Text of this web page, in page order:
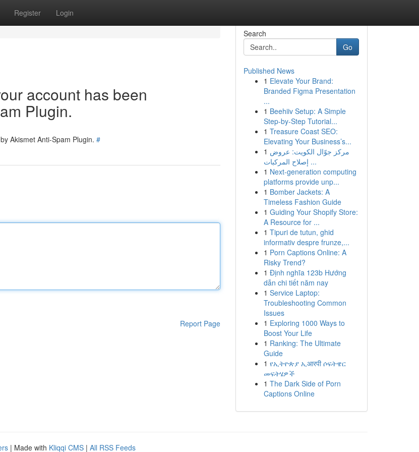
Register Login
account has been
Plugin.
Akismet Anti-Spam Plugin. #
Report Page
Search
Go
Published News
1 Elevate Your Brand:
Branded Figma Presentation
...
1 Beehiiv Setup: A Simple
Step-by-Step Tutorial...
1 Treasure Coast SEO:
Elevating Your Business’s...
1 مركز جوّال الكويت: عروض
إصلاح المركبات ...
1 Next-generation computing
platforms provide unp...
1 Bomber Jackets: A
Timeless Fashion Guide
1 Guiding Your Shopify Store:
A Resource for ...
1 Tipuri de tutun, ghid
informativ despre frunze,...
1 Porn Captions Online: A
Risky Trend?
1 Định nghĩa 123b Hướng
dẫn chi tiết năm nay
1 Service Laptop:
Troubleshooting Common
Issues
1 Exploring 1000 Ways to
Boost Your Life
1 Ranking: The Ultimate
Guide
1 የኢትዮጵያ ኢआरपी ሶፍትዌር
መፍትሄዎች
1 The Dark Side of Porn
Captions Online
| Made with Kliqqi CMS | All RSS Feeds